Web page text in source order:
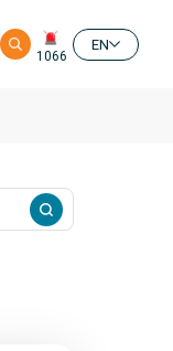
1066
EN